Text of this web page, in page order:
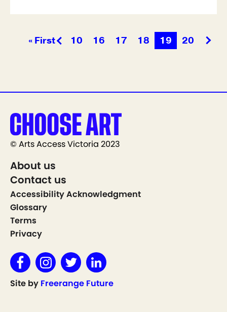
« First 10 16 17 18 19 20
© Arts Access Victoria 2023
About us
Contact us
Accessibility Acknowledgment
Glossary
Terms
Privacy
Site by Freerange Future